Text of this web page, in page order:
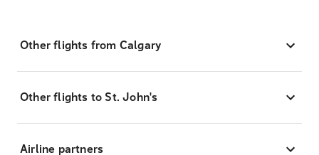
Other flights from Calgary
Other flights to St. John's
Airline partners